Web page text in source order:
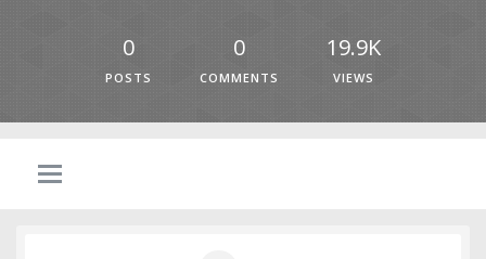
0
POSTS
0
COMMENTS
19.9K
VIEWS